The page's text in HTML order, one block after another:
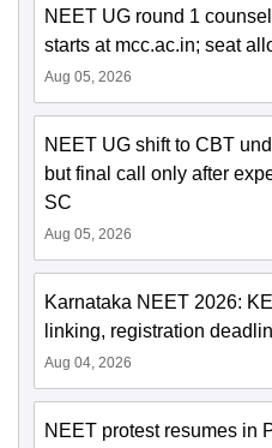
NEET UG round 1
starts at mcc.ac.in; seat
Aug 05, 2026
NEET UG shift to CBT
but final call only after
SC
Aug 05, 2026
Karnataka NEET 2026:
linking, registration
Aug 04, 2026
NEET protest resumes in